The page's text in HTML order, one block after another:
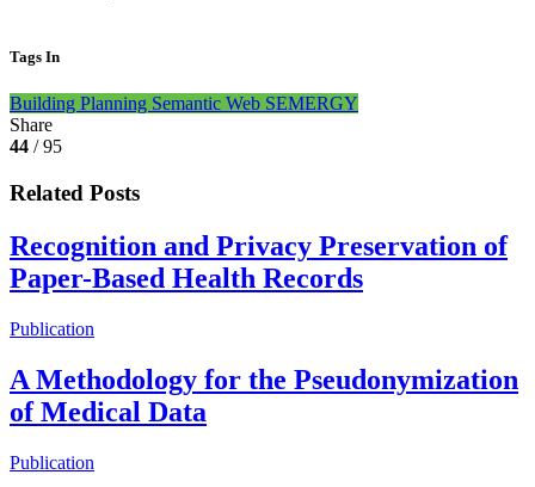
Tags In
Building Planning Semantic Web SEMERGY
Share
44 / 95
Related Posts
Recognition and Privacy Preservation of
Paper-Based Health Records
Publication
A Methodology for the Pseudonymization
of Medical Data
Publication